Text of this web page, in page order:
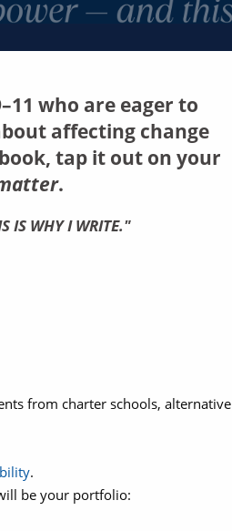
who are eager to
affecting change
tap it out on your
.
IS WHY I WRITE."
from charter schools, alternative
.
be your portfolio: